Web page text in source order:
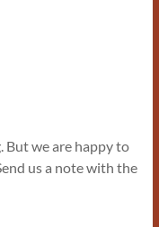
But we are happy to
us a note with the